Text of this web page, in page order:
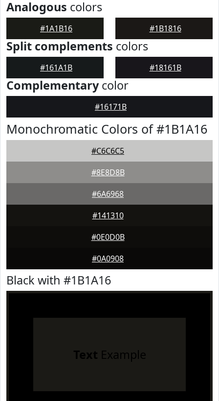
Analogous colors
#1A1B16 #1B1816
Split complements colors
#161A1B #18161B
Complementarycolor
#16171B
Monochromatic Colors of #1B1A16
#C6C6C5
#8E8D8B
#6A6968
#141310
#0E0D0B
#0A0908
Black with #1B1A16
Text Example